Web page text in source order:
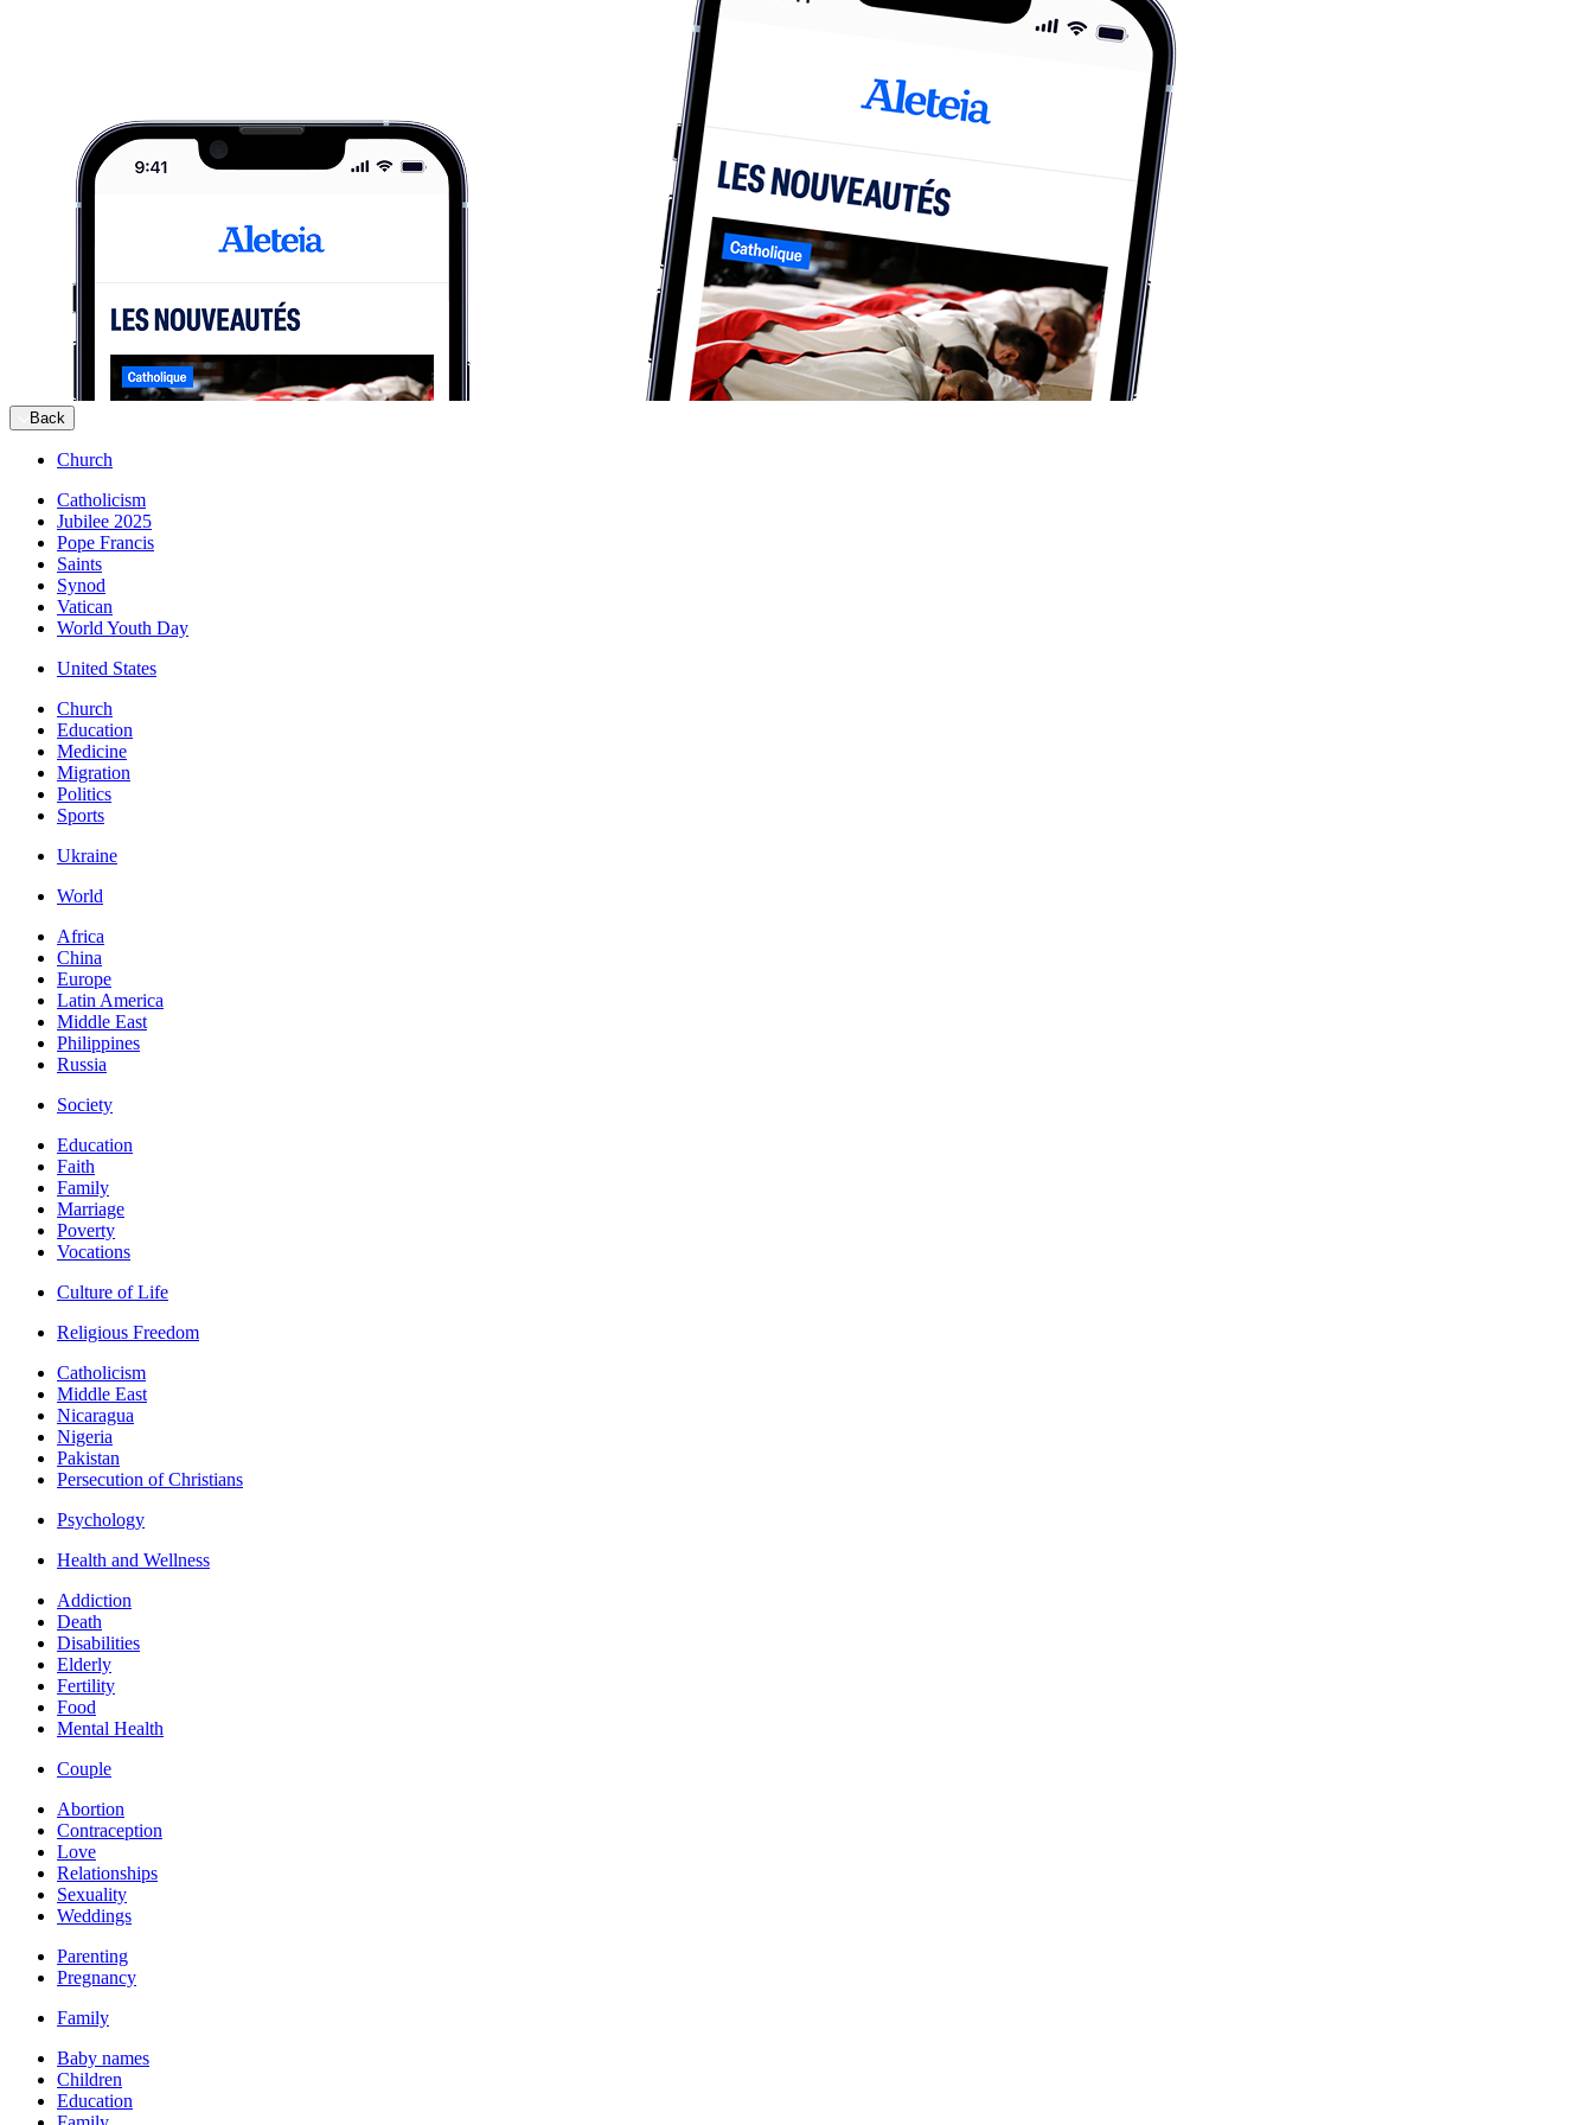
Back
Church
Catholicism
Jubilee 2025
Pope Francis
Saints
Synod
Vatican
World Youth Day
United States
Church
Education
Medicine
Migration
Politics
Sports
Ukraine
World
Africa
China
Europe
Latin America
Middle East
Philippines
Russia
Society
Education
Faith
Family
Marriage
Poverty
Vocations
Culture of Life
Religious Freedom
Catholicism
Middle East
Nicaragua
Nigeria
Pakistan
Persecution of Christians
Psychology
Health and Wellness
Addiction
Death
Disabilities
Elderly
Fertility
Food
Mental Health
Couple
Abortion
Contraception
Love
Relationships
Sexuality
Weddings
Parenting
Pregnancy
Family
Baby names
Children
Education